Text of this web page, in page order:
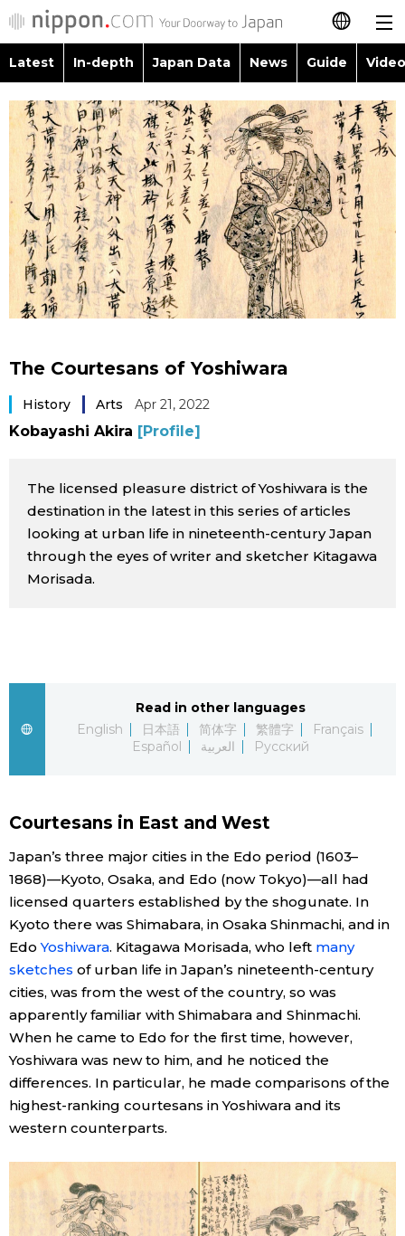
日本語
简体字
繁體字
Français
Español
العربية
Latest
In-depth
Japan Data
Video/Live
Japanese
Japan Glances
Images
People
News
Latest Stories
Sections
Society
Culture
Science
Lifestyle
Latest In-depth Japan Data News Guide
Images
People
Blog
Politics
Economy
Tokyo
Announcements
Topics
Language
Glances
Family
Food & Drink
The Courtesans of Yoshiwara
History Arts Apr 21, 2022
Kobayashi Akira [Profile]
The licensed pleasure district of Yoshiwara is the
destination in the latest in this series of articles
looking at urban life in nineteenth-century Japan
through the eyes of writer and sketcher Kitagawa
Morisada.
Read in other languages
English
日本語 简体字 繁體字
Français
Español
العربية Русский
Courtesans in East and West
Japan’s three major cities in the Edo period (1603–
1868)—Kyoto, Osaka, and Edo (now Tokyo)—all had
licensed quarters established by the shogunate. In
Kyoto there was Shimabara, in Osaka Shinmachi, and in
EdoYoshiwara. Kitagawa Morisada, who left many
sketches of urban life in Japan’s nineteenth-century
cities, was from the west of the country, so was
apparently familiar with Shimabara and Shinmachi.
When he came to Edo for the first time, however,
Yoshiwara was new to him, and he noticed the
differences. In particular, he made comparisons of the
highest-ranking courtesans in Yoshiwara and its
western counterparts.